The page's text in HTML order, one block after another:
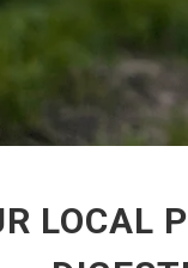
LOCAL